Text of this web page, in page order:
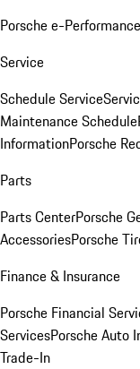
Porsche e-Performance
Service
Schedule Service
Maintenance Schedule
InformationPorsche
Parts
Parts CenterPorsche
AccessoriesPorsche
Finance & Insurance
Porsche Financial
ServicesPorsche Auto
Trade-In